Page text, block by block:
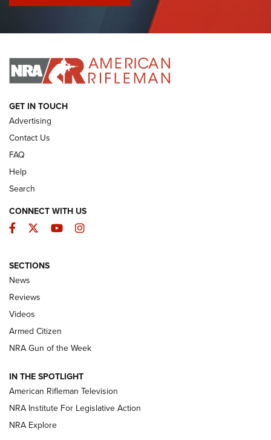
I Have This Old Gun: Colt Detective Special | An Official
I HAVE THIS OLD GUN I HAVE THIS OLD GUN
ARMED CITIZEN
The Armed Citizen® Aug. 7, 2026 | An
Official Journal Of The NRA
ARMED CITIZEN
ONLINE
NRA Women | The Armed Citizen® Reload August 7, 2026
NRA Women | The Armed Citizen® Reload July 24, 2026
ARMED CITIZEN
GET IN TOUCH
Advertising
Contact Us
FAQ
Help
Search
CONNECT WITH US
Facebook
TwitterYouTubeInstagram
SECTIONS
News
Reviews
Videos
Armed Citizen
NRA Gun of the Week
IN THE SPOTLIGHT
American Rifleman Television
NRA Institute For Legislative Action
NRA Explore